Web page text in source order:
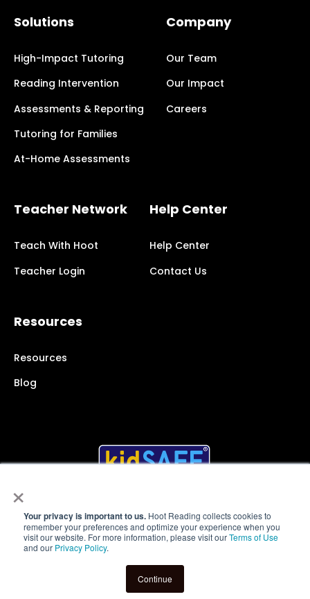
×
Your privacy is important to us. Hoot Reading collects cookies to
remember your preferences and optimize your experience when you
visit our website. For more information, please visit ourTerms of Use
and our Privacy Policy.
Continue
Solutions
High-Impact Tutoring
Reading Intervention
Assessments & Reporting
Tutoring for Families
At-Home Assessments
Company
Our Team
Our Impact
Careers
Teacher Network
Teach With Hoot
Teacher Login
Help Center
Help Center
Contact Us
Resources
Resources
Blog
© 2025 Hoot Reading Inc.All rights reserved
Terms of Service|Website Privacy Policy
Policy|User Policies